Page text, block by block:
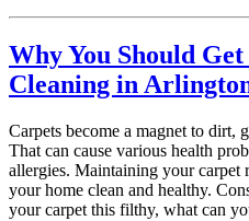
Why You Should
Cleaning in
Carpets become a magnet to dirt,
That can cause various health
allergies. Maintaining your
your home clean and healthy.
your carpet this filthy, what can